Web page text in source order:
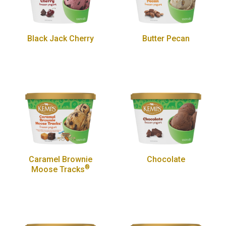
Black Jack Cherry Butter Pecan
Caramel Brownie
Moose Tracks®
Chocolate